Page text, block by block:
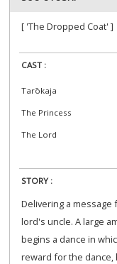
[ 'The Dropped Coat' ]
CAST :
Tarōkaja
The Princess
The Lord
STORY :
Delivering a message
lord's uncle. A large
begins a dance in
reward for the dance,